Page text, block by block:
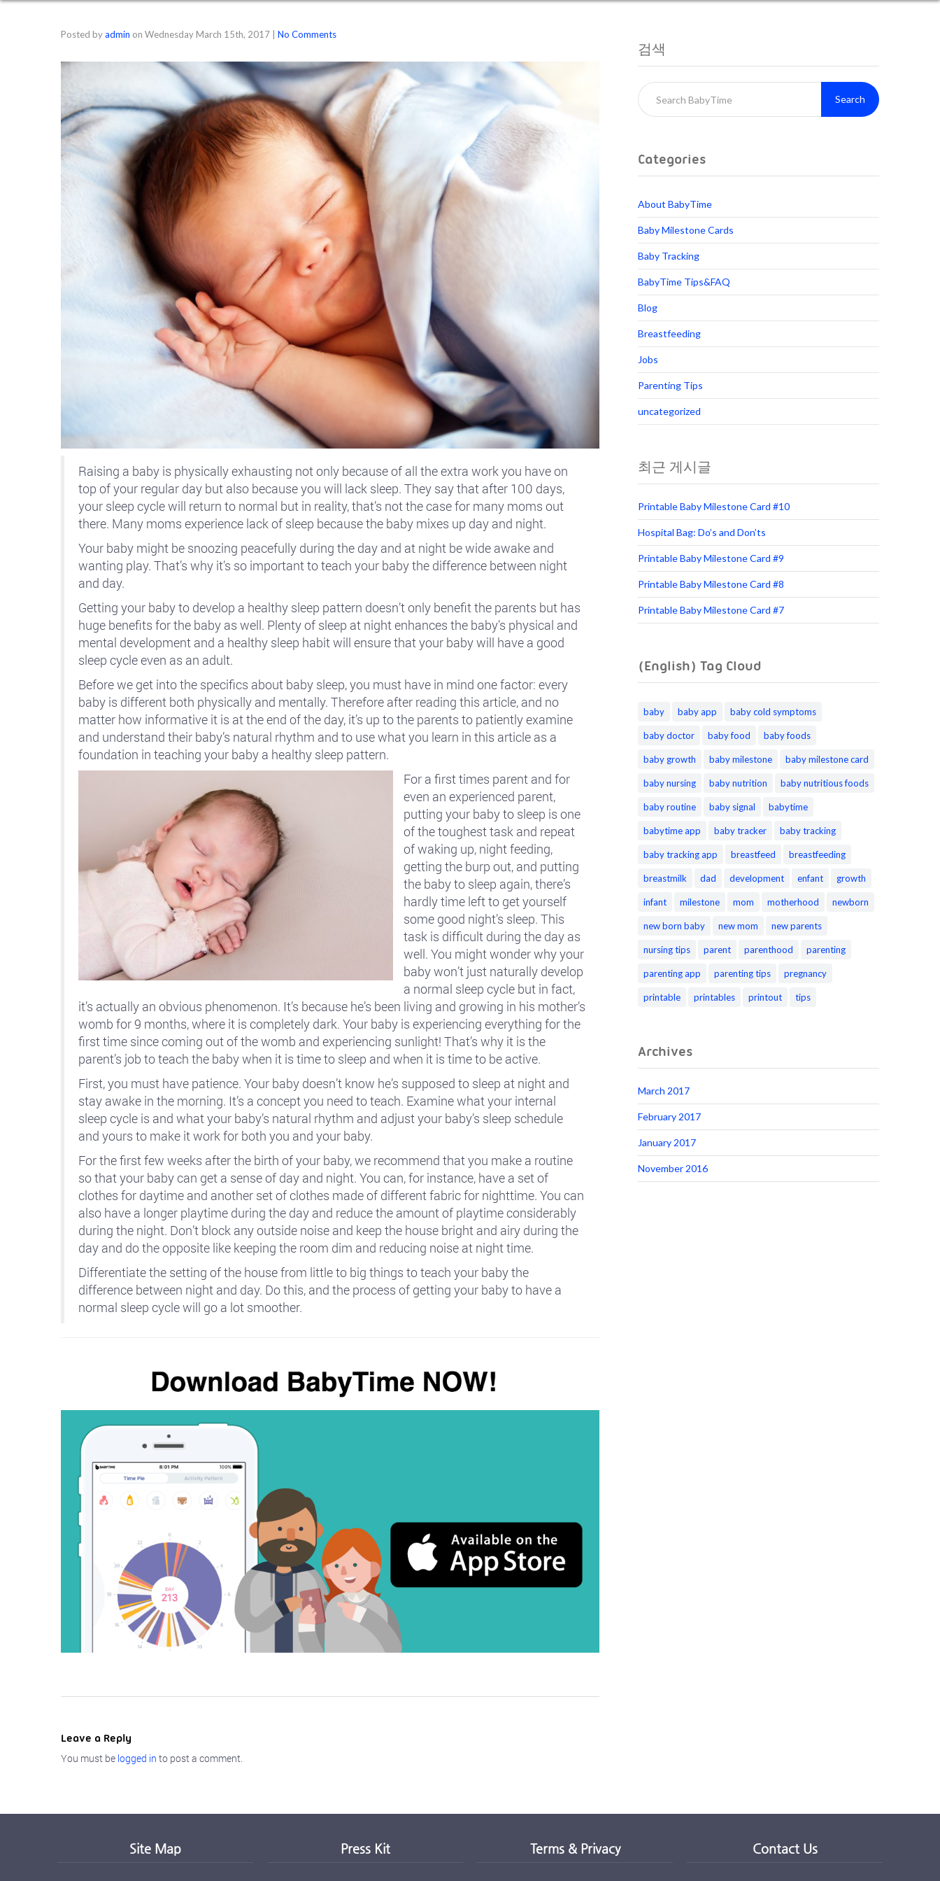
Posted byadmin on Wednesday March 15th, 2017 No Comments
Raising a baby is physically exhausting not only because of all the extra work you have on
top of your regular day but also because you will lack sleep. They say that after 100 days,
your sleep cycle will return to normal but in reality, that’s not the case for many moms out
there. Many moms experience lack of sleep because the baby mixes up day and night.
Your baby might be snoozing peacefully during the day and at night be wide awake and
wanting play. That’s why it’s so important to teach your baby the difference between night
and day.
Getting your baby to develop a healthy sleep pattern doesn’t only benefit the parents but has
huge benefits for the baby as well. Plenty of sleep at night enhances the baby’s physical and
mental development and a healthy sleep habit will ensure that your baby will have a good
sleep cycle even as an adult.
Before we get into the specifics about baby sleep, you must have in mind one factor: every
baby is different both physically and mentally. Therefore after reading this article, and no
matter how informative it is at the end of the day, it’s up to the parents to patiently examine
and understand their baby’s natural rhythm and to use what you learn in this article as a
foundation in teaching your baby a healthy sleep pattern.
For a first times parent and for
even an experienced parent,
putting your baby to sleep is one
of the toughest task and repeat
of waking up, night feeding,
getting the burp out, and putting
the baby to sleep again, there’s
hardly time left to get yourself
some good night’s sleep. This
task is difficult during the day as
well. You might wonder why your
baby won’t just naturally develop
a normal sleep cycle but in fact,
it’s actually an obvious phenomenon. It’s because he’s been living and growing in his mother’s
womb for 9 months, where it is completely dark. Your baby is experiencing everything for the
first time since coming out of the womb and experiencing sunlight! That’s why it is the
parent’s job to teach the baby when it is time to sleep and when it is time to be active.
First, you must have patience. Your baby doesn’t know he’s supposed to sleep at night and
stay awake in the morning. It’s a concept you need to teach. Examine what your internal
sleep cycle is and what your baby’s natural rhythm and adjust your baby’s sleep schedule
and yours to make it work for both you and your baby.
For the first few weeks after the birth of your baby, we recommend that you make a routine
so that your baby can get a sense of day and night. You can, for instance, have a set of
clothes for daytime and another set of clothes made of different fabric for nighttime. You can
also have a longer playtime during the day and reduce the amount of playtime considerably
during the night. Don’t block any outside noise and keep the house bright and airy during the
day and do the opposite like keeping the room dim and reducing noise at night time.
Differentiate the setting of the house from little to big things to teach your baby the
difference between night and day. Do this, and the process of getting your baby to have a
normal sleep cycle will go a lot smoother.
Leave a Reply
You must be logged in to post a comment.
검색
Search
Categories
About BabyTime
Baby Milestone Cards
Baby Tracking
BabyTime Tips&FAQ
Blog
Breastfeeding
Jobs
Parenting Tips
uncategorized
최근 게시글
Printable Baby Milestone Card #10
Hospital Bag: Do’s and Don’ts
Printable Baby Milestone Card #9
Printable Baby Milestone Card #8
Printable Baby Milestone Card #7
(English) Tag Cloud
baby baby app baby cold symptoms
baby doctor baby food baby foods
baby growth baby milestone baby milestone card
baby nursing baby nutrition baby nutritious foods
baby routine baby signal babytime
babytime app baby tracker baby tracking
baby tracking app breastfeed breastfeeding
breastmilk dad development enfant growth
infant milestone mom motherhood newborn
new born baby new mom new parents
nursing tips parent parenthood parenting
parenting app parenting tips pregnancy
printable printables printout tips
Archives
March 2017
February 2017
January 2017
November 2016
Site Map Press Kit Terms & Privacy Contact Us